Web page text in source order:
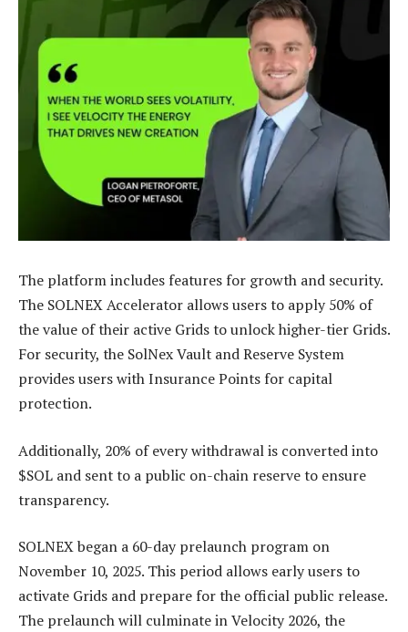
The platform includes features for growth and security.
The SOLNEX Accelerator allows users to apply 50% of
the value of their active Grids to unlock higher-tier Grids.
For security, the SolNex Vault and Reserve System
provides users with Insurance Points for capital
protection.
Additionally, 20% of every withdrawal is converted into
$SOL and sent to a public on-chain reserve to ensure
transparency.
SOLNEX began a 60-day prelaunch program on
November 10, 2025. This period allows early users to
activate Grids and prepare for the official public release.
The prelaunch will culminate in Velocity 2026, the